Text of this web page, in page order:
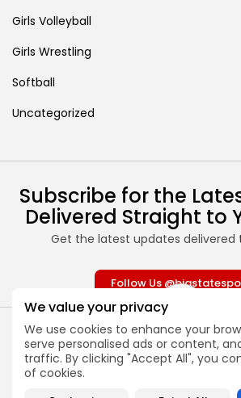
We value your privacy
We use cookies to enhance your
serve personalised ads or content,
traffic. By clicking "Accept All", you
of cookies.
Girls Volleyball
Girls Wrestling
Softball
Uncategorized
Subscribe for the
Delivered Straight to
Get the latest updates delivered
Follow Us